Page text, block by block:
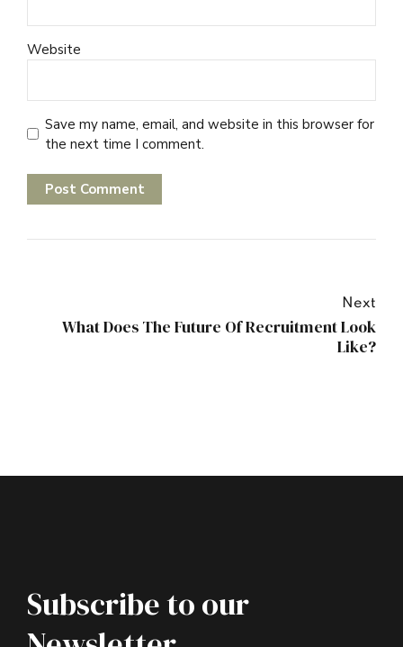
Website
Save my name, email, and website in this browser for
the next time I comment.
Post Comment
Next
What Does The Future Of Recruitment Look
Like?
Subscribe to our